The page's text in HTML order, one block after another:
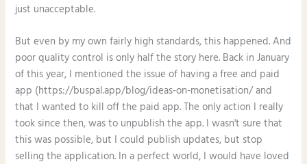
just unacceptable.
But even by my own fairly high standards, this happened. And
poor quality control is only half the story here. Back in January
of this year, I mentioned the issue of having a free and paid
app (https://buspal.app/blog/ideas-on-monetisation/ and
that I wanted to kill off the paid app. The only action I really
took since then, was to unpublish the app. I wasn't sure that
this was possible, but I could publish updates, but stop
selling the application. In a perfect world, I would have loved